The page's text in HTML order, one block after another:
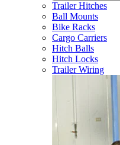
Trailer Hitches
Ball Mounts
Bike Racks
Cargo Carriers
Hitch Balls
Hitch Locks
Trailer Wiring